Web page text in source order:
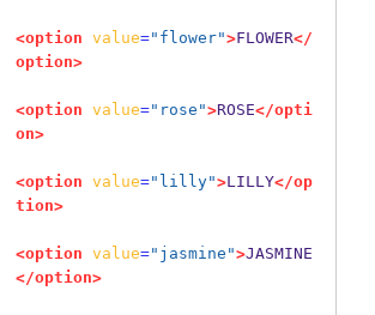
<option value="flower">FLOWER</
option>
<option value="rose">ROSE</opti
on>
<option value="lilly">LILLY</op
tion>
<option value="jasmine">JASMINE
</option>